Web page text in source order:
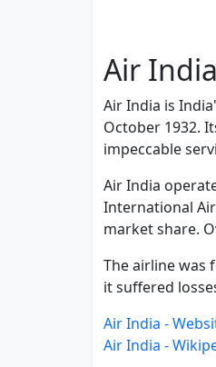
Air
Air India is
October 1932.
impeccable
Air India
International
market share.
The airline was
it suffered
Air India -
Air India -